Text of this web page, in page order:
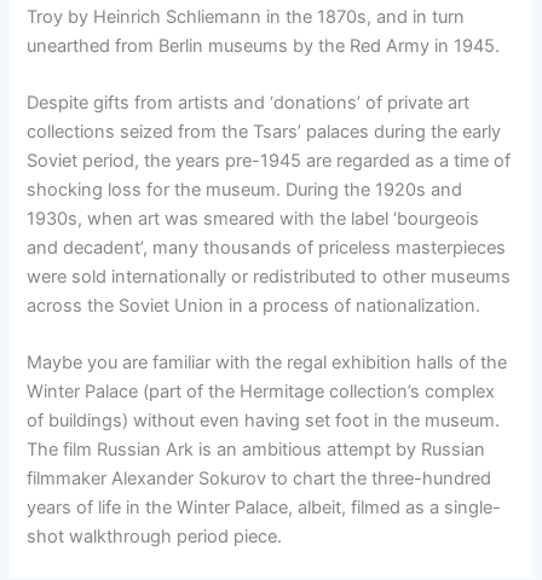
Troy by Heinrich Schliemann in the 1870s, and in turn
unearthed from Berlin museums by the Red Army in 1945.
Despite gifts from artists and ‘donations’ of private art
collections seized from the Tsars’ palaces during the early
Soviet period, the years pre-1945 are regarded as a time of
shocking loss for the museum. During the 1920s and
1930s, when art was smeared with the label ‘bourgeois
and decadent’, many thousands of priceless masterpieces
were sold internationally or redistributed to other museums
across the Soviet Union in a process of nationalization.
Maybe you are familiar with the regal exhibition halls of the
Winter Palace (part of the Hermitage collection’s complex
of buildings) without even having set foot in the museum.
The film Russian Ark is an ambitious attempt by Russian
filmmaker Alexander Sokurov to chart the three-hundred
years of life in the Winter Palace, albeit, filmed as a single-
shot walkthrough period piece.